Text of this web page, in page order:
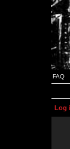
FAQ
Log